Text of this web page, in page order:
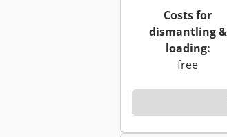
Costs for
dismantling &
loading:
free